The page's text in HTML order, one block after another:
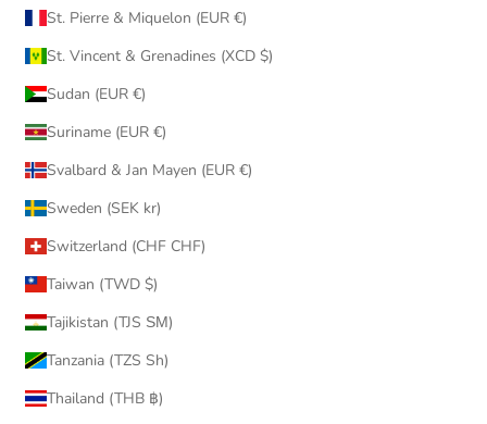
St. Pierre & Miquelon (EUR €)
St. Vincent & Grenadines (XCD $)
Sudan (EUR €)
Suriname (EUR €)
Svalbard & Jan Mayen (EUR €)
Sweden (SEK kr)
Switzerland (CHF CHF)
Taiwan (TWD $)
Tajikistan (TJS ЅМ)
Tanzania (TZS Sh)
Thailand (THB ฿)